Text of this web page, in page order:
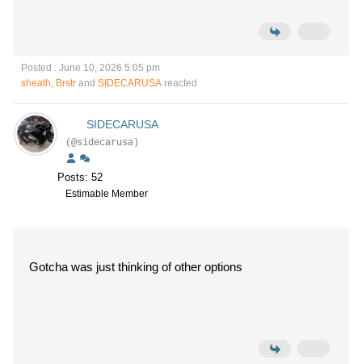
Posted : June 10, 2026 5:05 pm
sheath, Brstr and SIDECARUSA reacted
SIDECARUSA
(@sidecarusa)
Posts: 52
Estimable Member
Gotcha was just thinking of other options